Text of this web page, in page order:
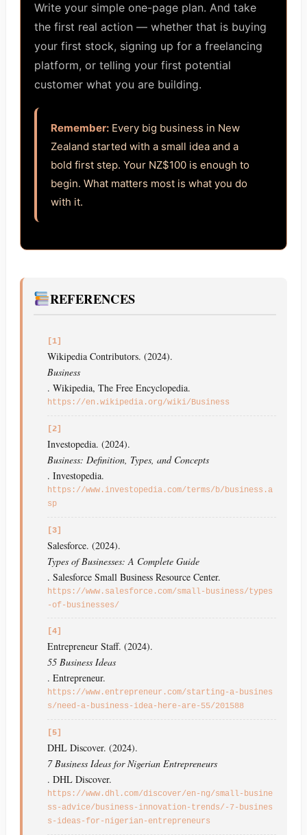
Write your simple one-page plan. And take
the first real action — whether that is buying
your first stock, signing up for a freelancing
platform, or telling your first potential
customer what you are building.
Remember: Every big business in New
Zealand started with a small idea and a
bold first step. Your NZ$100 is enough to
begin. What matters most is what you do
with it.
REFERENCES
[1]
Wikipedia Contributors. (2024).
Business
. Wikipedia, The Free Encyclopedia.
https://en.wikipedia.org/wiki/Business
[2]
Investopedia. (2024).
Business: Definition, Types, and Concepts
. Investopedia.
https://www.investopedia.com/terms/b/business.a
sp
[3]
Salesforce. (2024).
Types of Businesses: A Complete Guide
. Salesforce Small Business Resource Center.
https://www.salesforce.com/small-business/types
-of-businesses/
[4]
Entrepreneur Staff. (2024).
55 Business Ideas
. Entrepreneur.
https://www.entrepreneur.com/starting-a-busines
s/need-a-business-idea-here-are-55/201588
[5]
DHL Discover. (2024).
7 Business Ideas for Nigerian Entrepreneurs
. DHL Discover.
https://www.dhl.com/discover/en-ng/small-busine
ss-advice/business-innovation-trends/-7-busines
s-ideas-for-nigerian-entrepreneurs